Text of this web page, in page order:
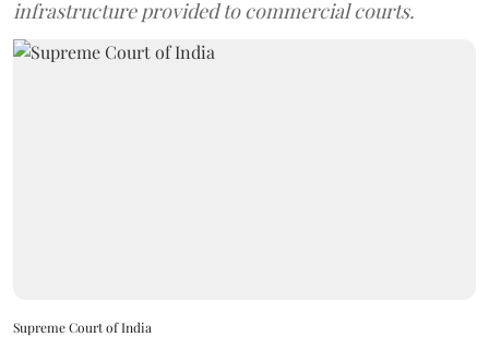
infrastructure provided to commercial courts.
Supreme Court of India